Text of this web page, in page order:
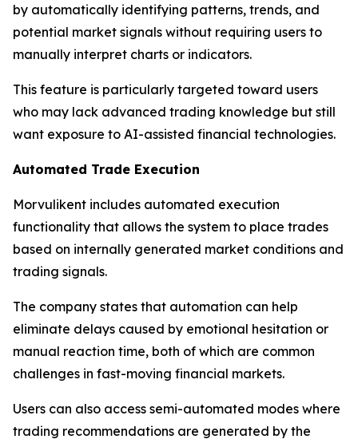
by automatically identifying patterns, trends, and
potential market signals without requiring users to
manually interpret charts or indicators.
This feature is particularly targeted toward users
who may lack advanced trading knowledge but still
want exposure to AI-assisted financial technologies.
Automated Trade Execution
Morvulikent includes automated execution
functionality that allows the system to place trades
based on internally generated market conditions and
trading signals.
The company states that automation can help
eliminate delays caused by emotional hesitation or
manual reaction time, both of which are common
challenges in fast-moving financial markets.
Users can also access semi-automated modes where
trading recommendations are generated by the